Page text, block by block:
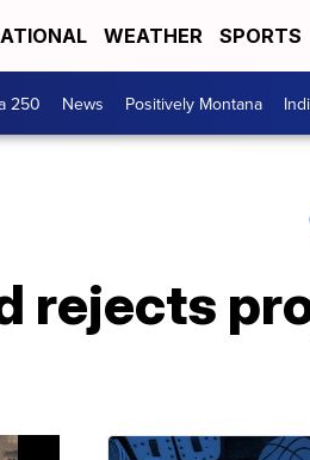
WEATHER SPORTS
250 News Positively Montana
rejects